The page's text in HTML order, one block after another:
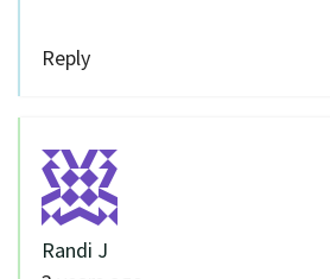
Reply
Randi J